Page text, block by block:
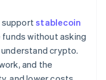
supportstablecoin
without asking
crypto.
and the